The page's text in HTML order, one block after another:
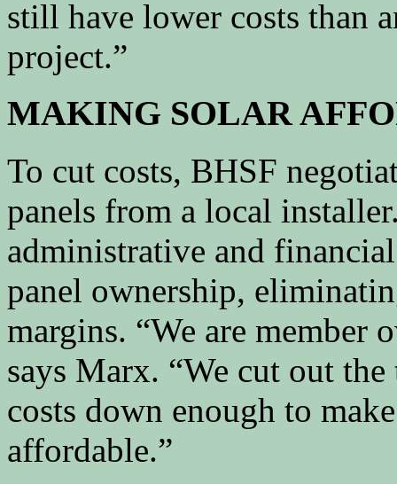
still have lower costs than
project.”
MAKING SOLAR
To cut costs, BHSF
panels from a local
administrative and
panel ownership,
margins. “We are member
says Marx. “We cut out
costs down enough to
affordable.”